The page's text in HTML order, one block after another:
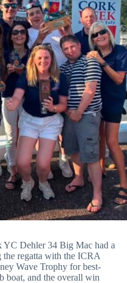
YC Dehler 34 Big Mac had a
regatta with the ICRA
Wave Trophy for best-
boat, and the overall win